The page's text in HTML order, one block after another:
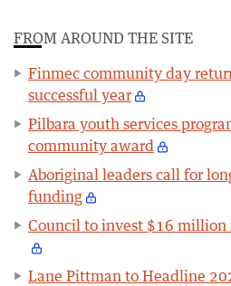
FROM AROUND THE SITE
Finmec community day
successful year
Pilbara youth services
community award
Aboriginal leaders call for
funding
Council to invest $16
Lane Pittman to Headline